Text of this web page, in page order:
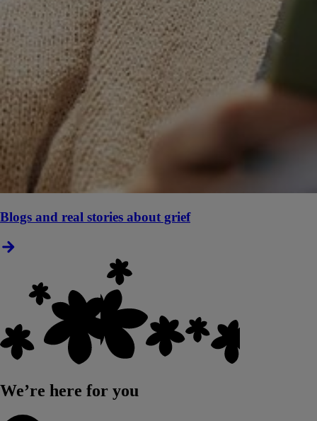
Blogs and real stories about grief
We’re here for you